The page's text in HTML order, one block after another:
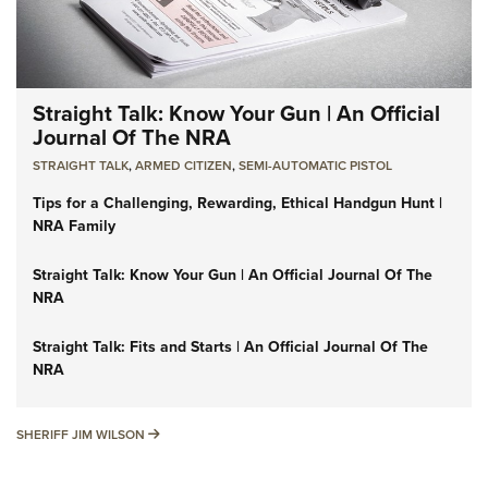
Straight Talk: Know Your Gun | An Official
Journal Of The NRA
STRAIGHT TALK,ARMED CITIZEN,SEMI-AUTOMATIC PISTOL
Tips for a Challenging, Rewarding, Ethical Handgun Hunt |
NRA Family
Straight Talk: Know Your Gun | An Official Journal Of The
NRA
Straight Talk: Fits and Starts | An Official Journal Of The
NRA
SHERIFF JIM WILSON SHERIFF JIM WILSON